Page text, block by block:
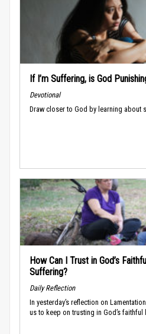
If I’m Suffering, is God
Devotional
Draw closer to God by learning about
How Can I Trust in God’s
Suffering?
Daily Reflection
In yesterday’s reflection on
us to keep on trusting in God’s faithful